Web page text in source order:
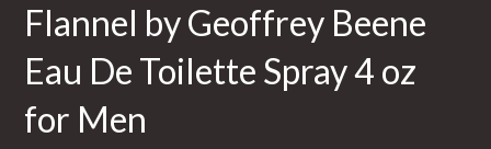
Flannel by Geoffrey Beene
Eau De Toilette Spray 4 oz
for Men